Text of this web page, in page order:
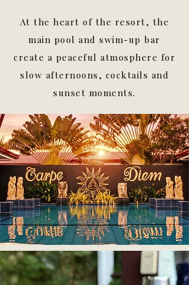
At the heart of the resort, the
main pool and swim-up bar
create a peaceful atmosphere for
slow afternoons, cocktails and
sunset moments.